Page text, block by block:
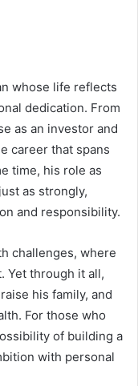
whose life reflects
dedication. From
as an investor and
career that spans
time, his role as
as strongly,
and responsibility.
challenges, where
Yet through it all,
his family, and
For those who
of building a
with personal